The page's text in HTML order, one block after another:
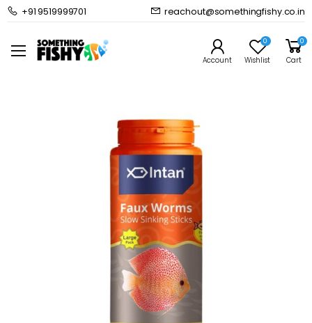
+91 9519999701 reachout@somethingfishy.co.in
Account
0
Wishlist
0
Cart
Home Fish Food
Freshwater Fish Food